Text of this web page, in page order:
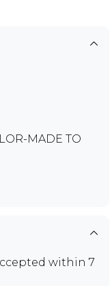
MADE TO
within 7